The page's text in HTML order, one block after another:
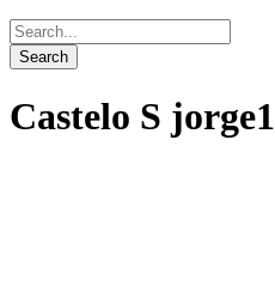
Castelo S jorge1